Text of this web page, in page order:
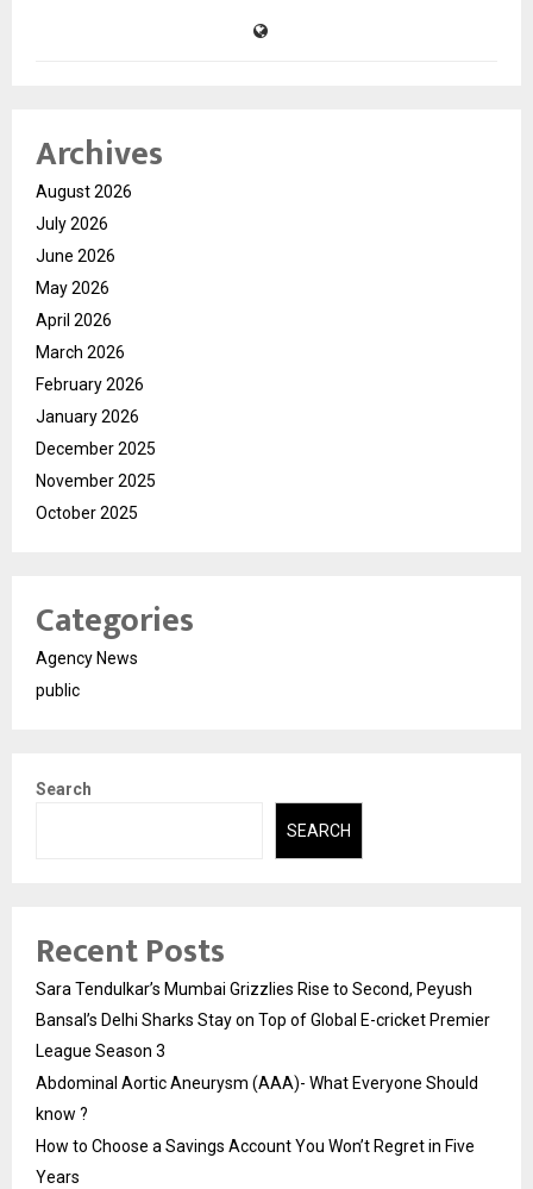
Archives
August 2026
July 2026
June 2026
May 2026
April 2026
March 2026
February 2026
January 2026
December 2025
November 2025
October 2025
Categories
Agency News
public
Search
SEARCH
Recent Posts
Sara Tendulkar’s Mumbai Grizzlies Rise to Second, Peyush
Bansal’s Delhi Sharks Stay on Top of Global E-cricket Premier
League Season 3
Abdominal Aortic Aneurysm (AAA)- What Everyone Should
know ?
How to Choose a Savings Account You Won’t Regret in Five
Years